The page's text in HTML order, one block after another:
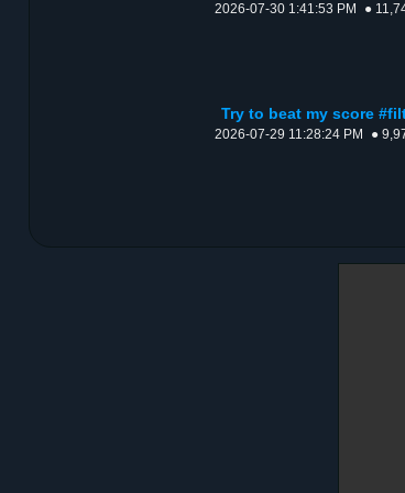
2026-07-30 1:41:53 PM ●
Try to beat my score
2026-07-29 11:28:24 PM ●